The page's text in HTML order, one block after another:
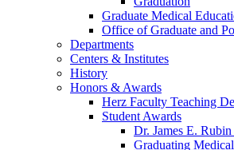
Graduate Medical
Office of Graduate and
Departments
Centers & Institutes
History
Honors & Awards
Herz Faculty Teaching
Student Awards
Dr. James E.
Graduating